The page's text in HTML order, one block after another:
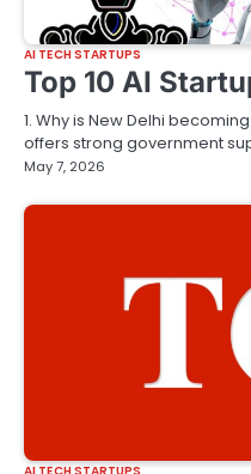
AI TECH STARTUPS
Top 10 AI
1. Why is New Delhi
offers strong government
May 7, 2026